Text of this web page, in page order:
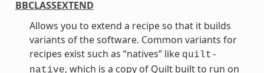
BBCLASSEXTEND
Allows you to extend a recipe so that it builds
variants of the software. Common variants for
recipes exist such as “natives” like quilt-
native, which is a copy of Quilt built to run on